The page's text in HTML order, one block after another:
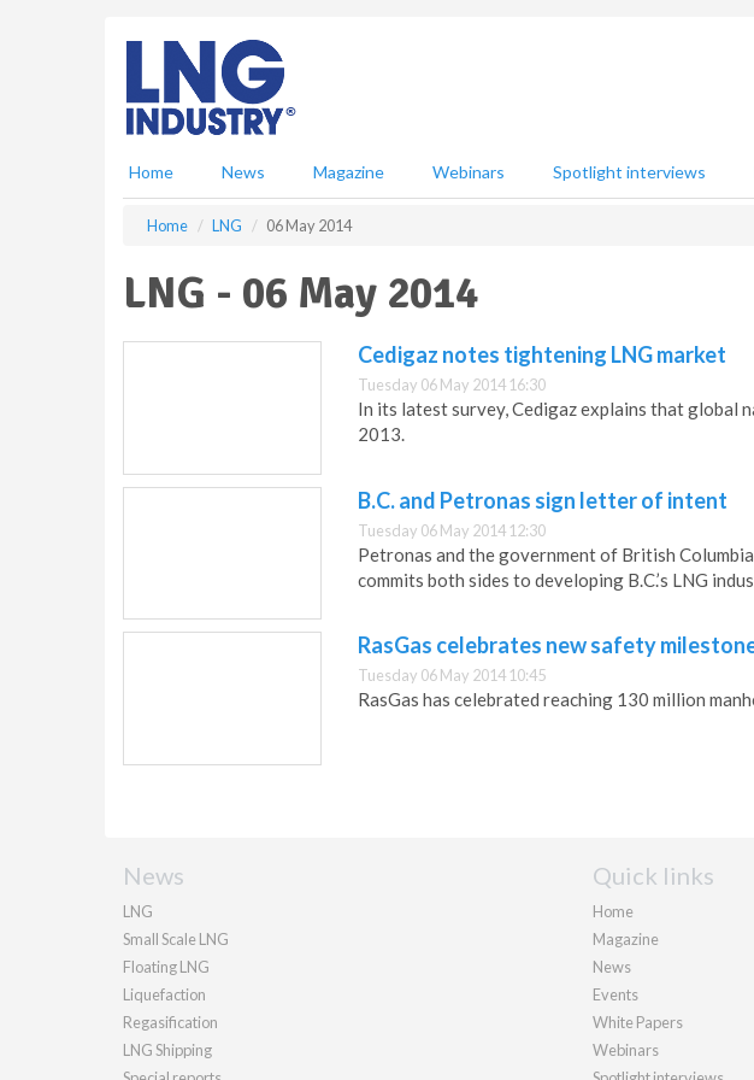
Home News Magazine Webinars Spotlight interviews
Home LNG 06 May 2014
LNG - 06 May 2014
Cedigaz notes tightening LNG market
Tuesday 06 May 2014 16:30
In its latest survey, Cedigaz explains that global
2013.
B.C. and Petronas sign letter of intent
Tuesday 06 May 2014 12:30
Petronas and the government of British
commits both sides to developing B.C.’s LNG
RasGas celebrates new safety
Tuesday 06 May 2014 10:45
RasGas has celebrated reaching 130 million
News
LNG
Small Scale LNG
Floating LNG
Liquefaction
Regasification
LNG Shipping
Quick links
Home
Magazine
News
Events
White Papers
Webinars